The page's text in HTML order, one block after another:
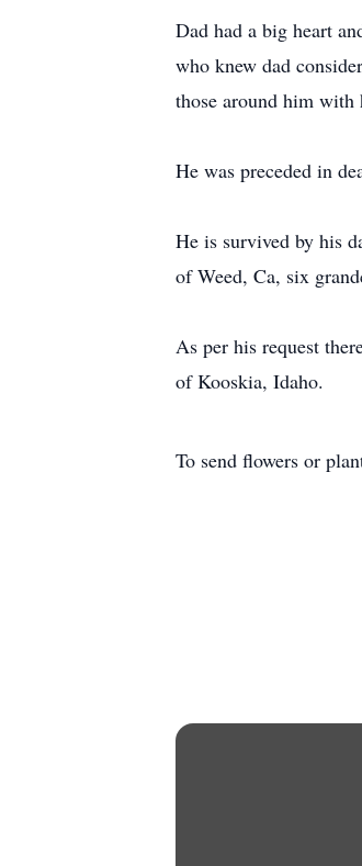
Dad had a big heart
who knew dad
those around him
He was preceded in
He is survived by his
of Weed, Ca, six
As per his request
of Kooskia, Idaho.
To send flowers or